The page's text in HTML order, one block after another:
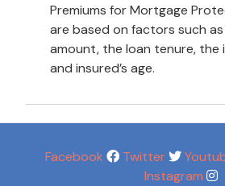
Premiums for Mortgage
are based on factors such
amount, the loan tenure,
and insured’s age.
Facebook Twitter
Instagram